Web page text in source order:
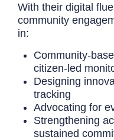
With their digital
community
in:
Community-
citizen-led
Designing
tracking
Advocating for
Strengthening
sustained